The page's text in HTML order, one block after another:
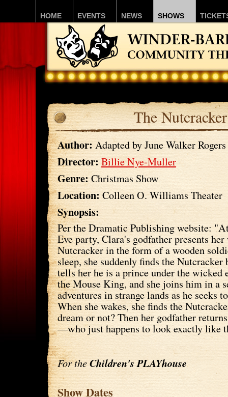
HOME EVENTS NEWS SHOWS
The Nutcracker
Author: Adapted by June Walker Rogers
Director: Billie Nye-Muller
Genre:Christmas Show
Location: Colleen O. Williams Theater
Synopsis:
Per the Dramatic Publishing website:
Eve party, Clara's godfather presents
Nutcracker in the form of a wooden
sleep, she suddenly finds the
tells her he is a prince under the wicked
the Mouse King, and she joins him in a
adventures in strange lands as he seeks
When she wakes, she finds the
dream or not? Then her godfather
—who just happens to look exactly like
For theChildren's PLAYhouse
Show Dates